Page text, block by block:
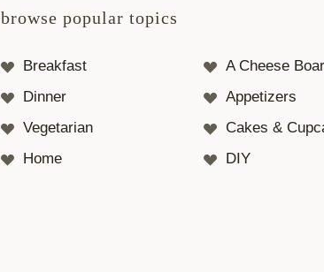
browse popular topics
Breakfast
A Cheese
Dinner
Appetizers
Vegetarian
Cakes &
Home
DIY